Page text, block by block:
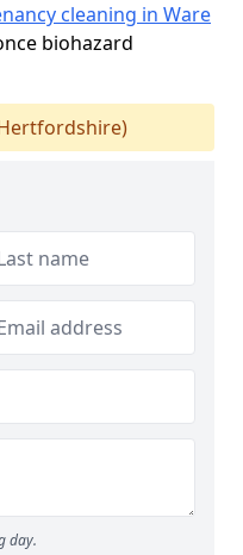
cleaning in Ware
biohazard
day.